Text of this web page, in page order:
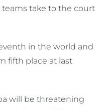
take to the court
in the world and
fifth place at last
will be threatening